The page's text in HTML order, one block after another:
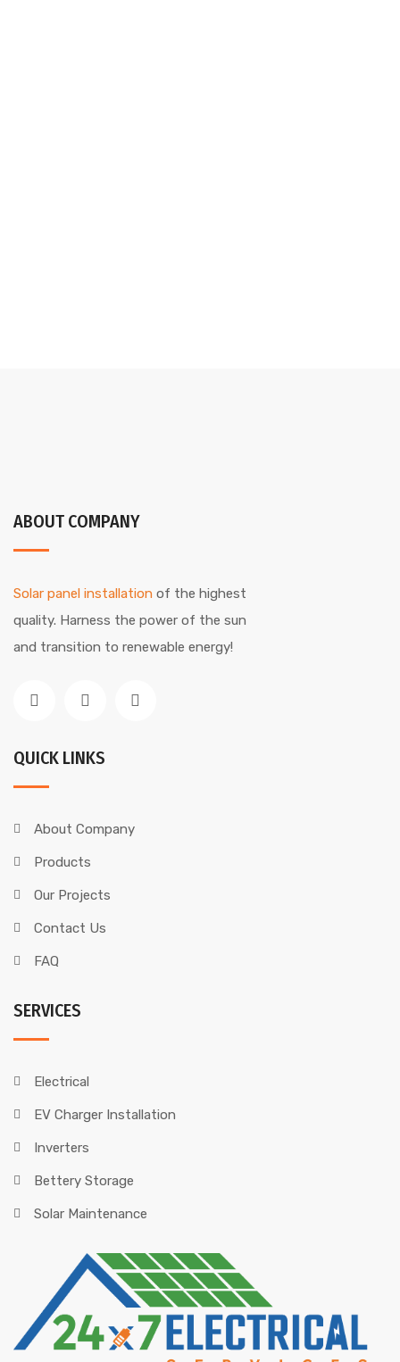
ABOUT COMPANY
Solar panel installation of the highest
quality. Harness the power of the sun
and transition to renewable energy!
QUICK LINKS
About Company
Products
Our Projects
Contact Us
FAQ
SERVICES
Electrical
EV Charger Installation
Inverters
Bettery Storage
Solar Maintenance